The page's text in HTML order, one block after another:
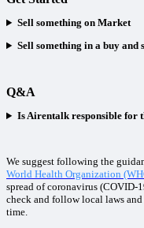
Sell something on Market
Sell something in a buy and
Q&A
Is Airentalk responsible for
We suggest following the
World Health Organization
spread of coronavirus (COVID-
check and follow local laws
time.